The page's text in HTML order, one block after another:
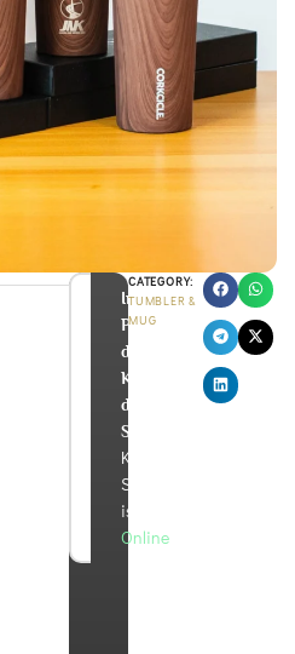
Info
Produk
dan
Konsultasi
di
Sini!
Kira
Souvenir
is
Online
CATEGORY:
TUMBLER &
MUG